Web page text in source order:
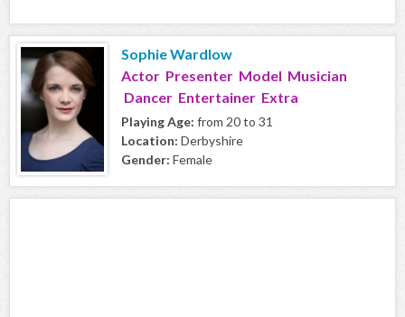
Sophie Wardlow
Actor Presenter Model Musician
Dancer Entertainer Extra
Playing Age: from 20 to 31
Location: Derbyshire
Gender: Female